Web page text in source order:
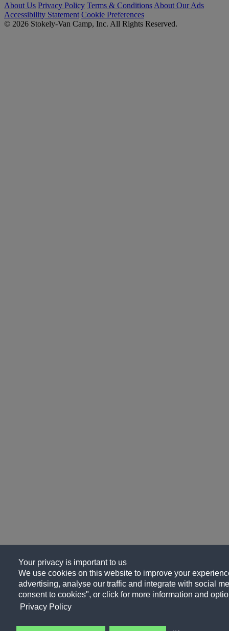
Your privacy is important to us
We use cookies on this website to improve your
advertising, analyse our traffic and integrate with social
consent to cookies", or click for more information and
Privacy Policy
About Us Privacy Policy Terms & Conditions About Our Ads
Accessibility Statement Cookie Preferences
© 2026 Stokely-Van Camp, Inc. All Rights Reserved.